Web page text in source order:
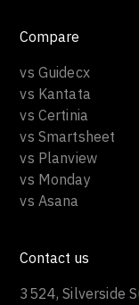
Compare
vs Guidecx
vs Kantata
vs Certinia
vs Smartsheet
vs Planview
vs Monday
vs Asana
Contact us
3524, Silverside